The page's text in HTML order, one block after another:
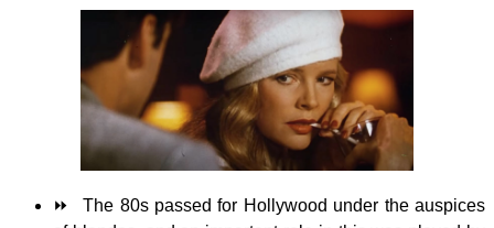
⏩
The 80s passed for Hollywood under the auspices